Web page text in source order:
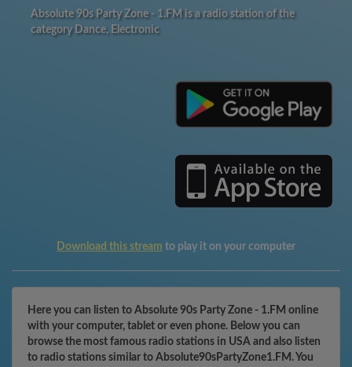
Absolute 90s Party Zone - 1.FM is a radio station of the
category Dance, Electronic
Download this stream to play it on your computer
Here you can listen to Absolute 90s Party Zone - 1.FM online
with your computer, tablet or even phone. Below you can
browse the most famous radio stations in USA and also listen
to radio stations similar to Absolute90sPartyZone1.FM. You